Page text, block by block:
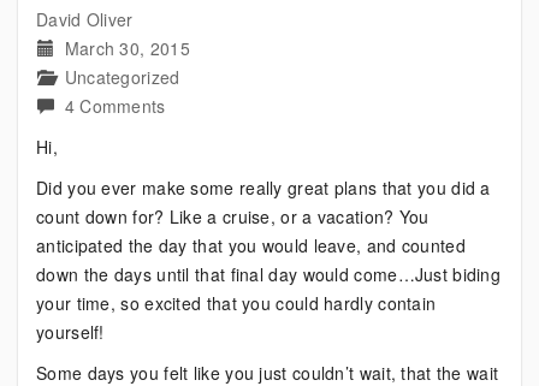
David Oliver
March 30, 2015
Uncategorized
4 Commentson
to
Recovery
Hi,
Did you ever make some really great plans that you did a
count down for? Like a cruise, or a vacation? You
anticipated the day that you would leave, and counted
down the days until that final day would come…Just biding
your time, so excited that you could hardly contain
yourself!
Some days you felt like you just couldn’t wait, that the wait